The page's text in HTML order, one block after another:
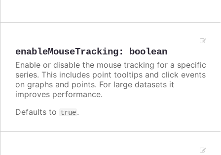
enableMouseTracking: boolean
Enable or disable the mouse tracking for a specific
series. This includes point tooltips and click events
on graphs and points. For large datasets it
improves performance.
Defaults to true.